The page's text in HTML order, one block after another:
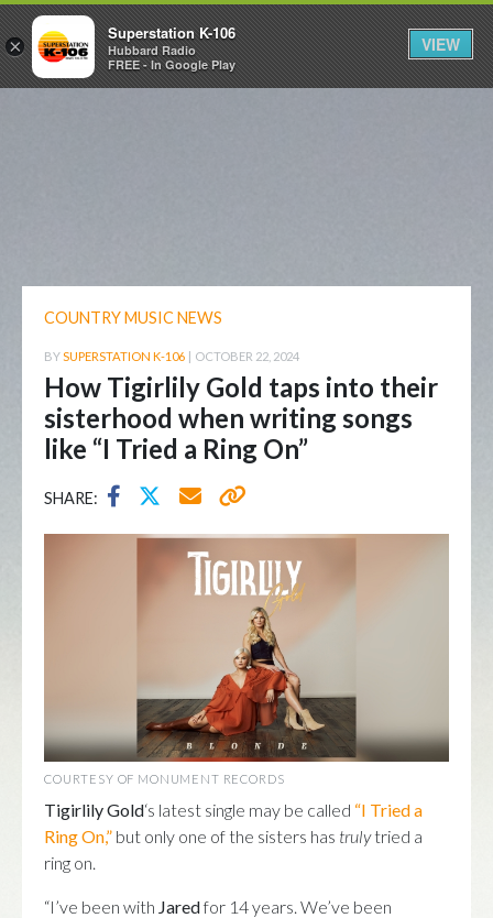
COUNTRY MUSIC NEWS
BYSUPERSTATION K-106 | OCTOBER 22, 2024
How Tigirlily Gold taps into their
sisterhood when writing songs
like “I Tried a Ring On”
SHARE:
COURTESY OF MONUMENT RECORDS
Tigirlily Gold‘s latest single may be called “I Tried a
Ring On,” but only one of the sisters has trulytried a
ring on.
“I’ve been with Jaredfor 14 years. We’ve been
×
Superstation K-106
Hubbard Radio
FREE - In Google Play
VIEW